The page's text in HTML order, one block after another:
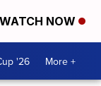
WATCH NOW
'26 More +